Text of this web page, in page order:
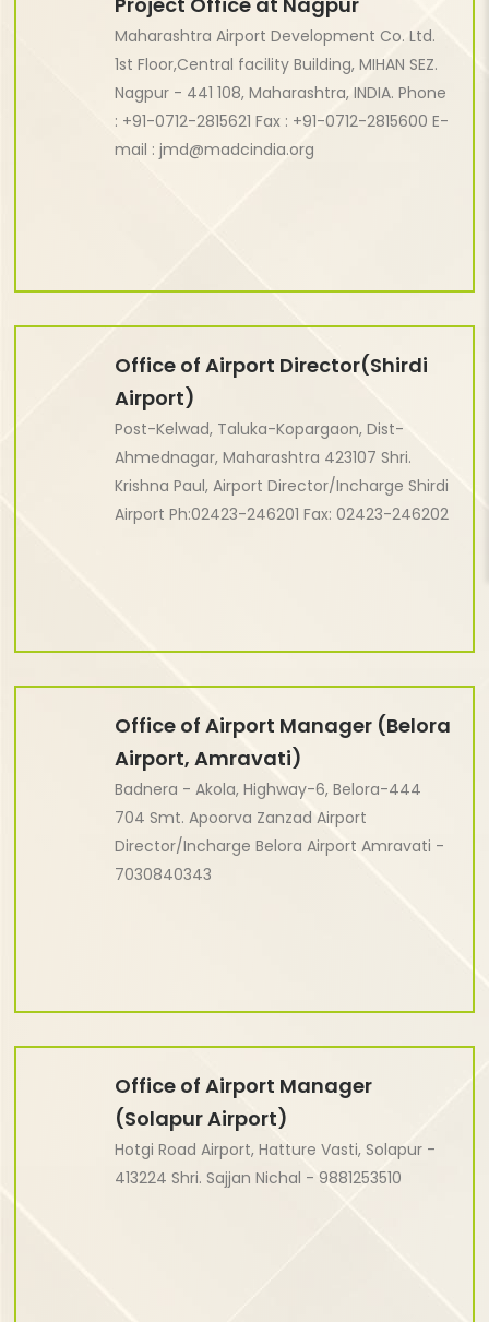
Maharashtra Airport Development Co. Ltd.
1st Floor,Central facility Building, MIHAN SEZ.
Nagpur - 441 108, Maharashtra, INDIA. Phone
: +91-0712-2815621 Fax : +91-0712-2815600 E-
mail : jmd@madcindia.org
Office of Airport Director(Shirdi
Airport)
Post-Kelwad, Taluka-Kopargaon, Dist-
Ahmednagar, Maharashtra 423107 Shri.
Krishna Paul, Airport Director/Incharge Shirdi
Airport Ph:02423-246201 Fax: 02423-246202
Office of Airport Manager (Belora
Airport, Amravati)
Badnera - Akola, Highway-6, Belora-444
704 Smt. Apoorva Zanzad Airport
Director/Incharge Belora Airport Amravati -
7030840343
Office of Airport Manager
(Solapur Airport)
Hotgi Road Airport, Hatture Vasti, Solapur -
413224 Shri. Sajjan Nichal - 9881253510